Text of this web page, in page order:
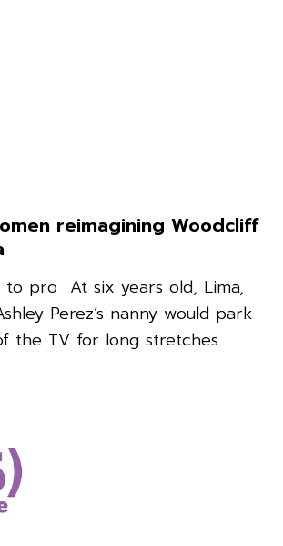
reimagining Woodcliff
to pro At six years old, Lima,
Perez’s nanny would park
the TV for long stretches